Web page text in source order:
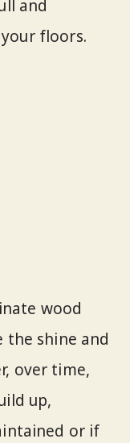
and
floors.
wood
the shine and
over time,
up,
or if